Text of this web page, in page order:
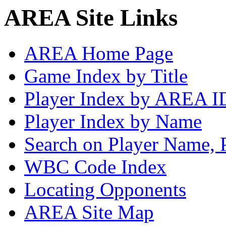
AREA Site Links
AREA Home Page
Game Index by Title
Player Index by AREA
Player Index by Name
Search on Player
WBC Code Index
Locating Opponents
AREA Site Map